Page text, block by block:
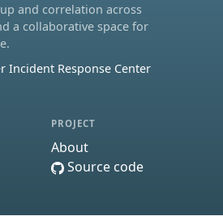
and correlation across
a collaborative space for
Incident Response Center
PROJECT
About
Source code